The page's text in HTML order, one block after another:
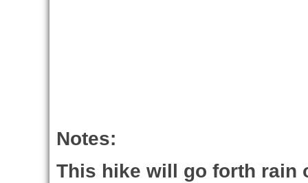
Notes:
This hike will go forth rain